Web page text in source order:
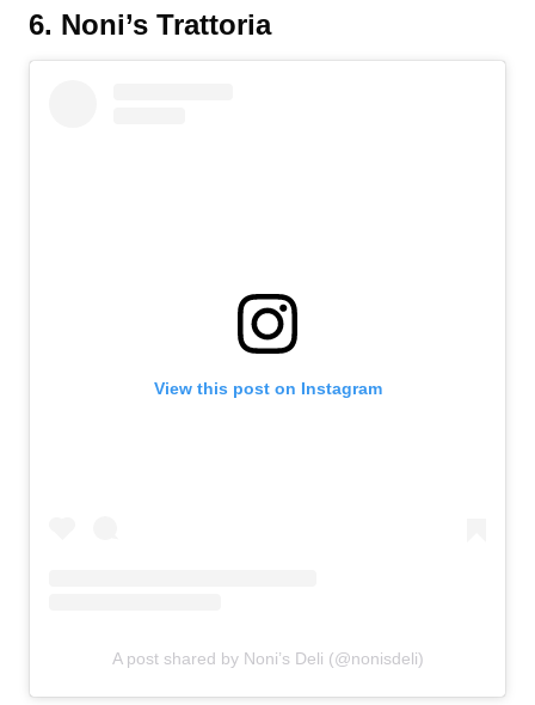
6. Noni’s Trattoria
View this post on Instagram
A post shared by Noni’s Deli (@nonisdeli)